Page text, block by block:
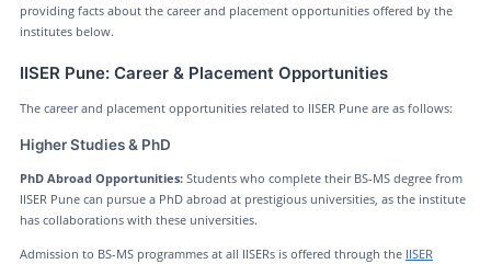
providing facts about the career and placement opportunities offered by the
institutes below.
IISER Pune: Career & Placement Opportunities
The career and placement opportunities related to IISER Pune are as follows:
Higher Studies & PhD
PhD Abroad Opportunities: Students who complete their BS-MS degree from
IISER Pune can pursue a PhD abroad at prestigious universities, as the institute
has collaborations with these universities.
Admission to BS-MS programmes at all IISERs is offered through the IISER